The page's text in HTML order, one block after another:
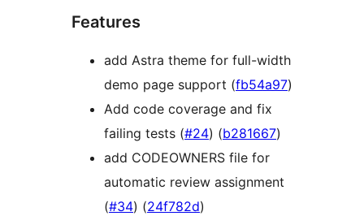
Features
add Astra theme for full-width
demo page support (fb54a97)
Add code coverage and fix
failing tests (#24) (b281667)
add CODEOWNERS file for
automatic review assignment
(#34) (24f782d)